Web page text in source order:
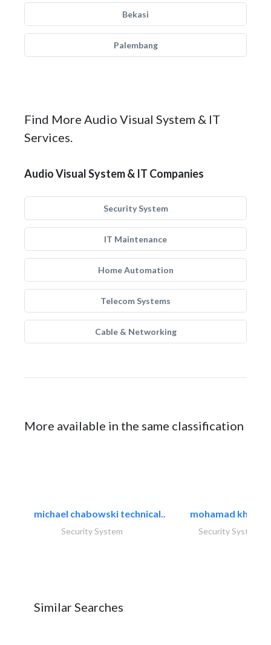
Bekasi
Palembang
Find More Audio Visual System & IT
Services.
Audio Visual System & IT Companies
Security System
IT Maintenance
Home Automation
Telecom Systems
Cable & Networking
More available in the same classification
michael chabowski technical..
Security System
mohamad khayat
Security System
Similar Searches